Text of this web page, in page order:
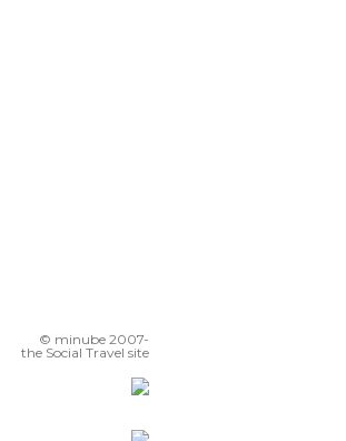
© minube 2007-
the Social Travel site